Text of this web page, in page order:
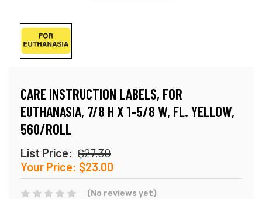
CARE INSTRUCTION LABELS, FOR
EUTHANASIA, 7/8 H X 1-5/8 W, FL. YELLOW,
560/ROLL
List Price: $27.30
Your Price: $23.00
(No reviews yet)